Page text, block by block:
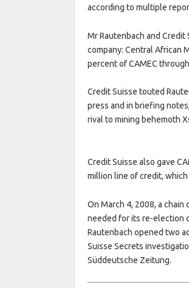
according to multiple
Mr Rautenbach and
company: Central African
percent of CAMEC
Credit Suisse touted
press and in briefing
rival to mining behemoth
Credit Suisse also gave
million line of credit,
On March 4, 2008, a
needed for its re-election
Rautenbach opened two
Suisse Secrets
Süddeutsche Zeitung.